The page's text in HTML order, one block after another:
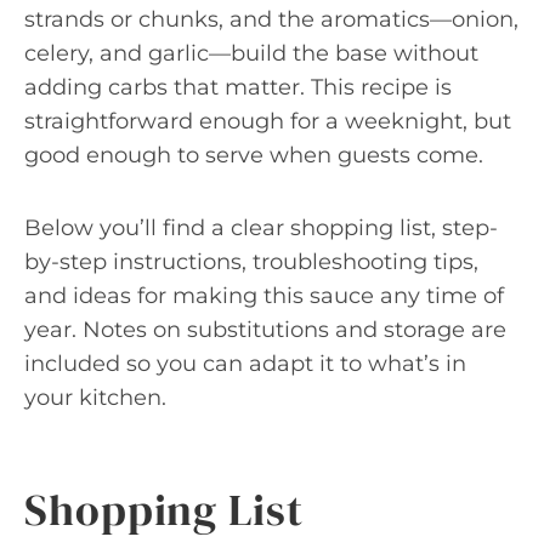
strands or chunks, and the aromatics—onion,
celery, and garlic—build the base without
adding carbs that matter. This recipe is
straightforward enough for a weeknight, but
good enough to serve when guests come.
Below you’ll find a clear shopping list, step-
by-step instructions, troubleshooting tips,
and ideas for making this sauce any time of
year. Notes on substitutions and storage are
included so you can adapt it to what’s in
your kitchen.
Shopping List